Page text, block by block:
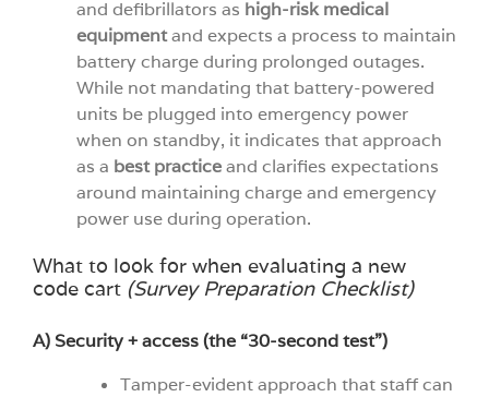
and defibrillators as high-risk medical
equipmentand expects a process to maintain
battery charge during prolonged outages.
While not mandating that battery-powered
units be plugged into emergency power
when on standby, it indicates that approach
as a best practiceand clarifies expectations
around maintaining charge and emergency
power use during operation.
What to look for when evaluating a new
code cart (Survey Preparation Checklist)
A) Security + access (the “30-second test”)
Tamper-evident approach that staff can